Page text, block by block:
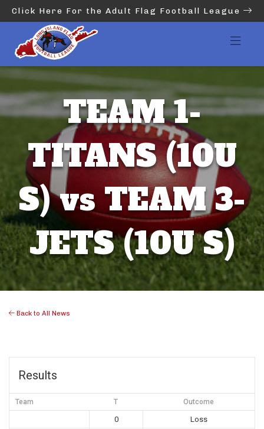
Click Here For the Adult Flag Football League
TEAM 1-
TITANS (10U
S) vs TEAM 3-
JETS (10U S)
Back to All News
Results
Team T Outcome
0
Loss